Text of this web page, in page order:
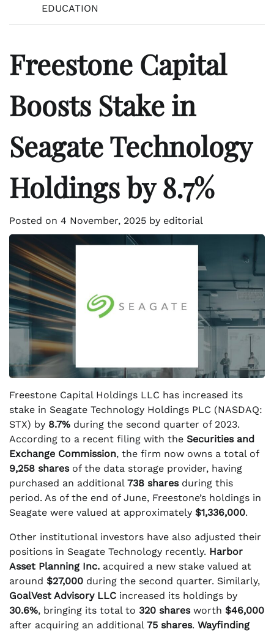
EDUCATION
Freestone Capital
Boosts Stake in
Seagate Technology
Holdings by 8.7%
Posted on 4 November, 2025 by editorial
Freestone Capital Holdings LLC has increased its
stake in Seagate Technology Holdings PLC (NASDAQ:
STX) by 8.7% during the second quarter of 2023.
According to a recent filing with the Securities and
Exchange Commission, the firm now owns a total of
9,258 sharesof the data storage provider, having
purchased an additional 738 sharesduring this
period. As of the end of June, Freestone’s holdings in
Seagate were valued at approximately $1,336,000.
Other institutional investors have also adjusted their
positions in Seagate Technology recently. Harbor
Asset Planning Inc. acquired a new stake valued at
around $27,000 during the second quarter. Similarly,
GoalVest Advisory LLC increased its holdings by
30.6%, bringing its total to 320 sharesworth $46,000
after acquiring an additional 75 shares. Wayfinding